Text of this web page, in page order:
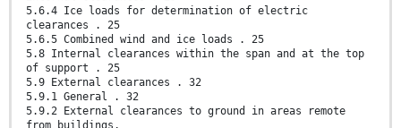
5.6.4 Ice loads for determination of electric
clearances . 25
5.6.5 Combined wind and ice loads . 25
5.8 Internal clearances within the span and at the top
of support . 25
5.9 External clearances . 32
5.9.1 General . 32
5.9.2 External clearances to ground in areas remote
from buildings,